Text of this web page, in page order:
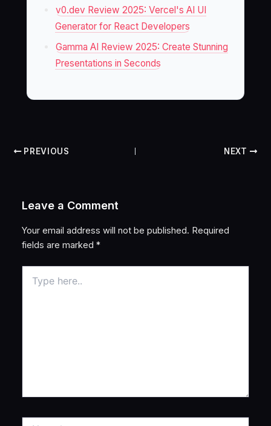
v0.dev Review 2025: Vercel's AI UI
Generator for React Developers
Gamma AI Review 2025: Create Stunning
Presentations in Seconds
PREVIOUS NEXT
Leave a Comment
Your email address will not be published. Required
fields are marked*
here..